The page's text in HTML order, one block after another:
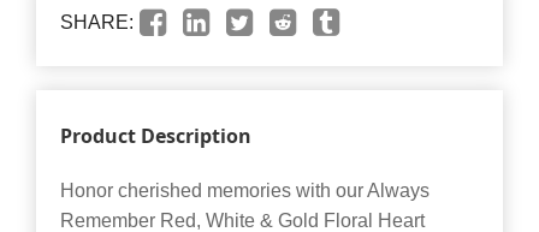
SHARE:
Product Description
Honor cherished memories with our Always
Remember Red, White & Gold Floral Heart